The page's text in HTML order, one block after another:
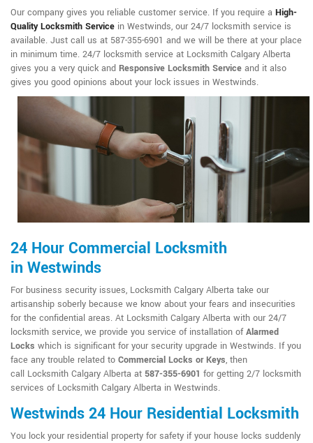
Our company gives you reliable customer service. If you require a High-
Quality Locksmith Service in Westwinds, our 24/7 locksmith service is
available. Just call us at 587-355-6901 and we will be there at your place
in minimum time. 24/7 locksmith service at Locksmith Calgary Alberta
gives you a very quick and Responsive Locksmith Service and it also
gives you good opinions about your lock issues in Westwinds.
24 Hour Commercial Locksmith
in Westwinds
For business security issues, Locksmith Calgary Alberta take our
artisanship soberly because we know about your fears and insecurities
for the confidential areas. At Locksmith Calgary Alberta with our 24/7
locksmith service, we provide you service of installation ofAlarmed
Locks which is significant for your security upgrade in Westwinds. If you
face any trouble related to Commercial Locks or Keys, then
call Locksmith Calgary Alberta at 587-355-6901 for getting 2/7 locksmith
services of Locksmith Calgary Alberta in Westwinds.
Westwinds 24 Hour Residential Locksmith
You lock your residential property for safety if your house locks suddenly